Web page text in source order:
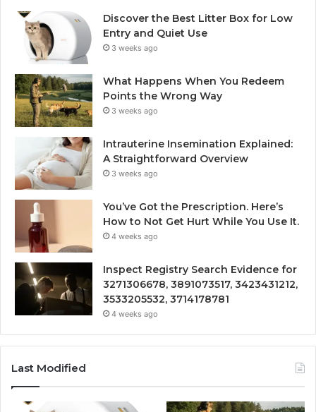
Discover the Best Litter Box for Low
Entry and Quiet Use
3 weeks ago
What Happens When You Redeem
Points the Wrong Way
3 weeks ago
Intrauterine Insemination Explained:
A Straightforward Overview
3 weeks ago
You’ve Got the Prescription. Here’s
How to Not Get Hurt While You Use It.
4 weeks ago
Inspect Registry Search Evidence for
3271306678, 3891073517, 3423431212,
3533205532, 3714178781
4 weeks ago
Last Modified